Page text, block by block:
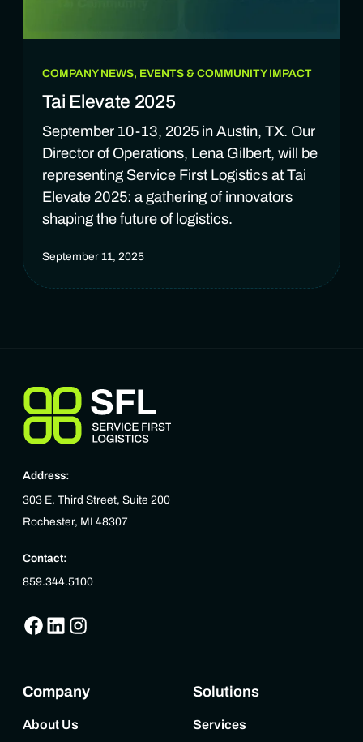
COMPANY NEWS, EVENTS & COMMUNITY IMPACT
Tai Elevate 2025
September 10-13, 2025 in Austin, TX. Our
Director of Operations, Lena Gilbert, will be
representing Service First Logistics at Tai
Elevate 2025: a gathering of innovators
shaping the future of logistics.
September 11, 2025
Address:
303 E. Third Street, Suite 200
Rochester, MI 48307
Contact:
859.344.5100
Company
About Us
Solutions
Services